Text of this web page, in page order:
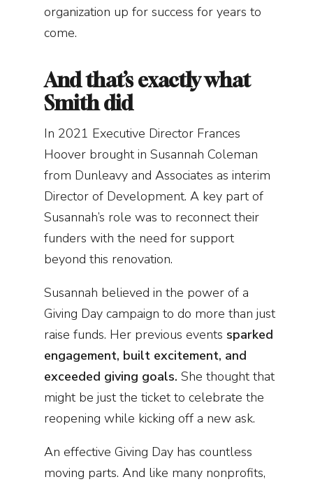
organization up for success for years to
come.
And that’s exactly what
Smith did
In 2021 Executive Director Frances
Hoover brought in Susannah Coleman
from Dunleavy and Associates as interim
Director of Development. A key part of
Susannah’s role was to reconnect their
funders with the need for support
beyond this renovation.
Susannah believed in the power of a
Giving Day campaign to do more than just
raise funds. Her previous events sparked
engagement, built excitement, and
exceeded giving goals. She thought that
might be just the ticket to celebrate the
reopening while kicking off a new ask.
An effective Giving Day has countless
moving parts. And like many nonprofits,